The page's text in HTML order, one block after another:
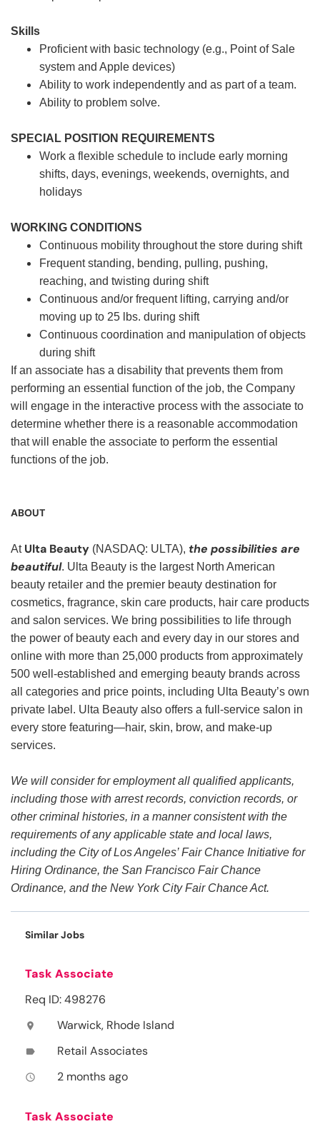
Skills
Proficient with basic technology (e.g., Point of Sale
system and Apple devices)
Ability to work independently and as part of a team.
Ability to problem solve.
SPECIAL POSITION REQUIREMENTS
Work a flexible schedule to include early morning
shifts, days, evenings, weekends, overnights, and
holidays
WORKING CONDITIONS
Continuous mobility throughout the store during shift
Frequent standing, bending, pulling, pushing,
reaching, and twisting during shift
Continuous and/or frequent lifting, carrying and/or
moving up to 25 lbs. during shift
Continuous coordination and manipulation of objects
during shift
If an associate has a disability that prevents them from
performing an essential function of the job, the Company
will engage in the interactive process with the associate to
determine whether there is a reasonable accommodation
that will enable the associate to perform the essential
functions of the job.
ABOUT
At Ulta Beauty (NASDAQ: ULTA), the possibilities are
beautiful. Ulta Beauty is the largest North American
beauty retailer and the premier beauty destination for
cosmetics, fragrance, skin care products, hair care products
and salon services. We bring possibilities to life through
the power of beauty each and every day in our stores and
online with more than 25,000 products from approximately
500 well-established and emerging beauty brands across
all categories and price points, including Ulta Beauty’s own
private label. Ulta Beauty also offers a full-service salon in
every store featuring—hair, skin, brow, and make-up
services.
We will consider for employment all qualified applicants,
including those with arrest records, conviction records, or
other criminal histories, in a manner consistent with the
requirements of any applicable state and local laws,
including the City of Los Angeles’ Fair Chance Initiative for
Hiring Ordinance, the San Francisco Fair Chance
Ordinance, and the New York City Fair Chance Act.
Similar Jobs
Task Associate
Req ID: 498276
location_on Warwick, Rhode Island
label Retail Associates
access_time 2 months ago
Task Associate